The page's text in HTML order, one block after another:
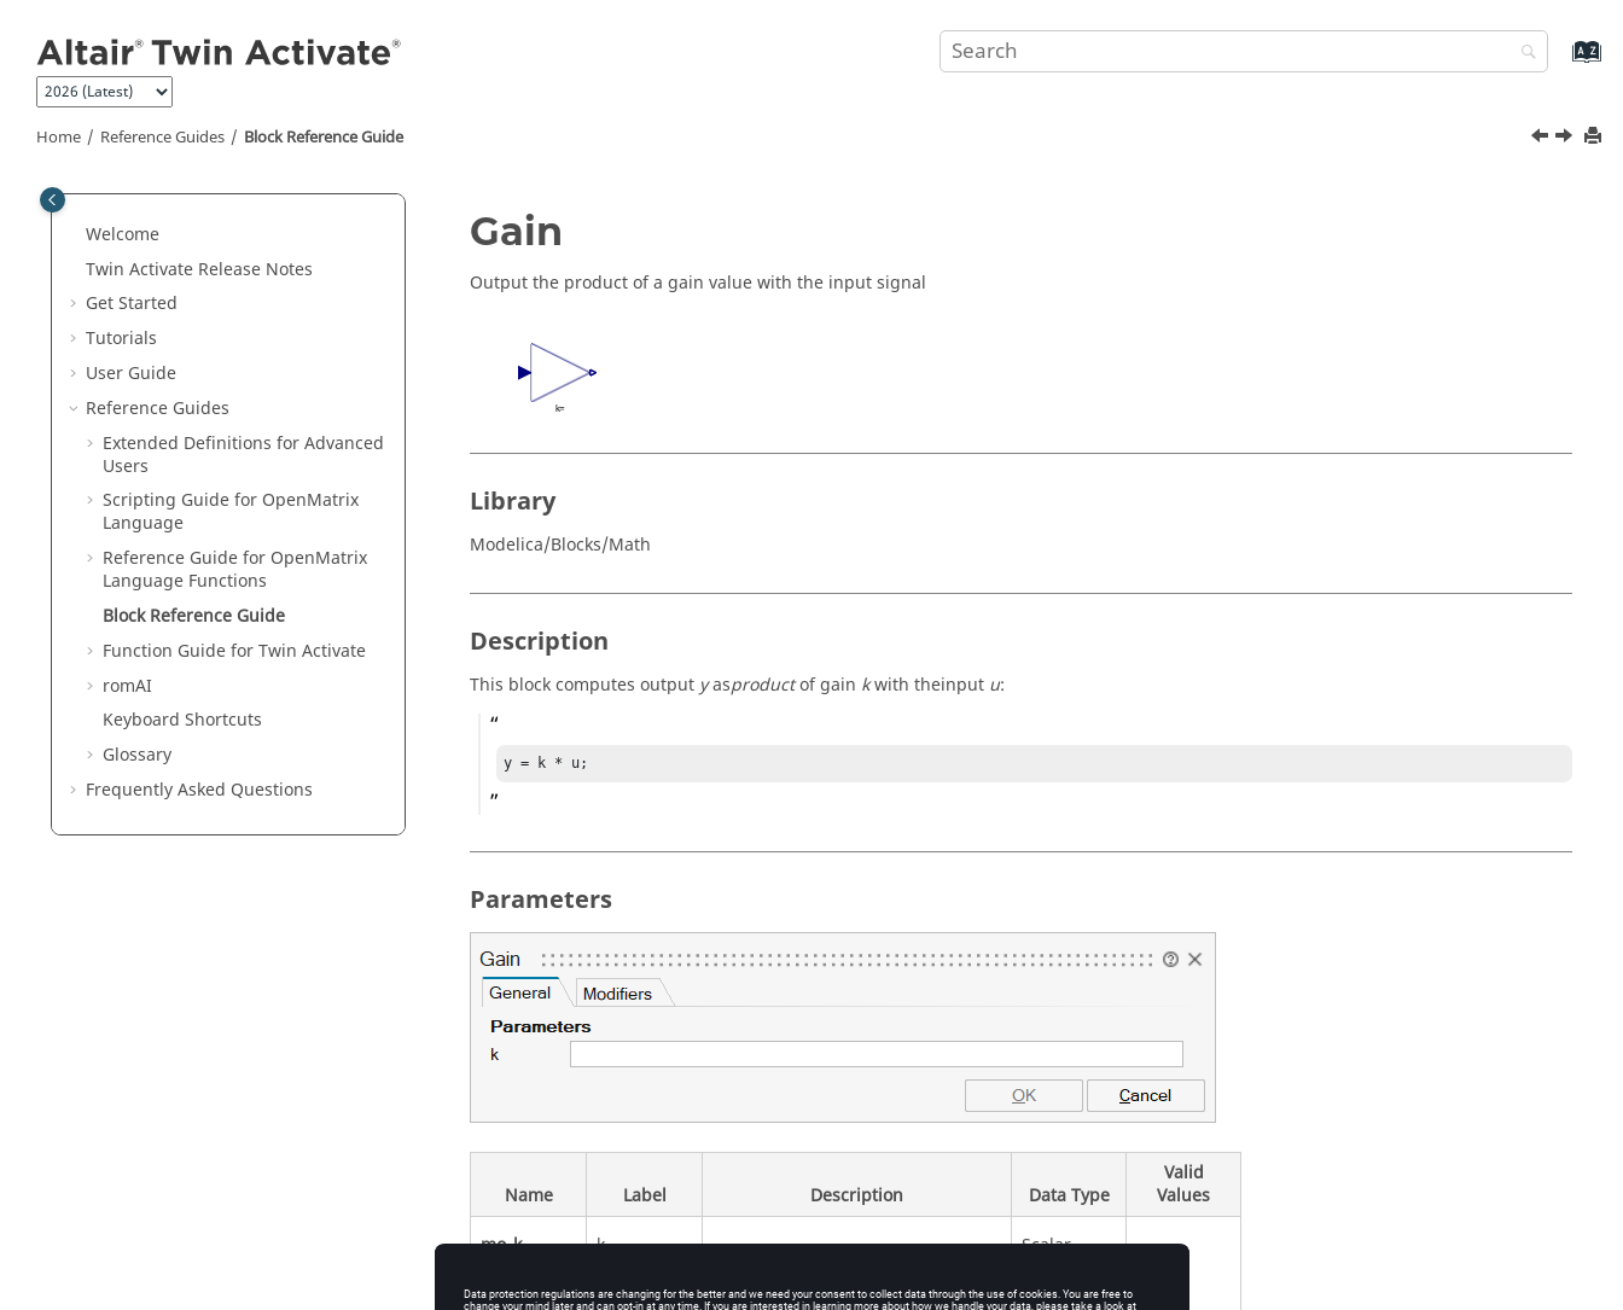
Home Reference Guides Block Reference Guide
Welcome
Twin Activate Release Notes
Get Started
Tutorials
User Guide
Reference Guides
Extended Definitions for Advanced
Users
Scripting Guide for OpenMatrix
Language
Reference Guide for OpenMatrix
Language Functions
Block Reference Guide
Function Guide forTwin Activate
romAI
Keyboard Shortcuts
Glossary
Frequently Asked Questions
Gain
Output the product of a gain value with the input signal
Library
Modelica/Blocks/Math
Description
This block computes output yasproductof gain kwith theinput u:
y = k * u;
Parameters
Name Label Description Data Type
Valid
Values
mo_k
k Scalar
Library
Description
Parameters
Ports
See Also